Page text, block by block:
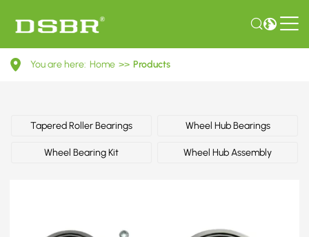
9036821065-
wheel
number
You are here: Home >> Products
Tapered Roller Bearings Wheel Hub Bearings
Wheel Bearing Kit Wheel Hub Assembly